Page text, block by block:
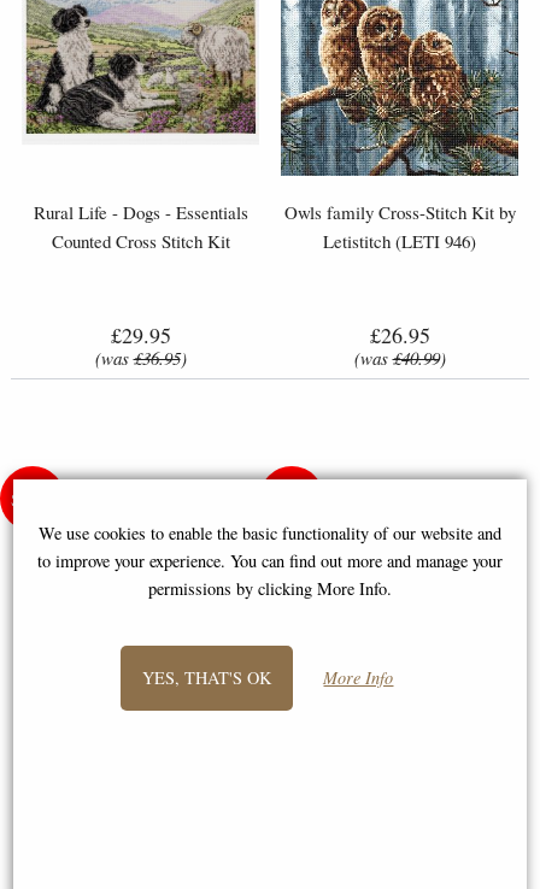
Rural Life - Dogs - Essentials
Counted Cross Stitch Kit
£29.95
(was£36.95)
Owls family Cross-Stitch Kit by
Letistitch (LETI 946)
£26.95
(was£40.99)
We use cookies to enable the basic functionality of our website and
to improve your experience. You can find out more and manage your
permissions by clicking More Info.
YES, THAT'S OK More Info